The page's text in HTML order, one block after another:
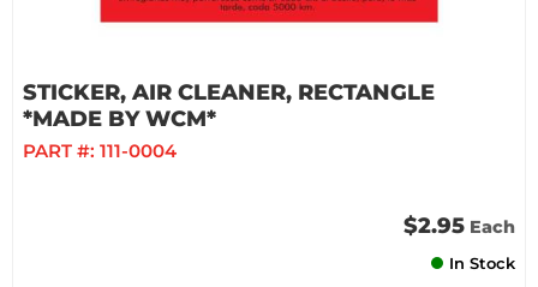
STICKER, AIR CLEANER, RECTANGLE
*MADE BY WCM*
PART #: 111-0004
$2.95 Each
In Stock